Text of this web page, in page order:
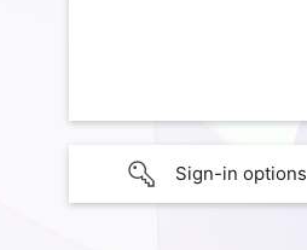
Sign-in options